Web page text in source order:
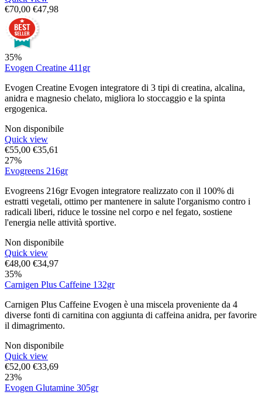
€70,00 €47,98
35%
Evogen Creatine 411gr
Evogen Creatine Evogen integratore di 3 tipi di creatina, alcalina,
anidra e magnesio chelato, migliora lo stoccaggio e la spinta
ergogenica.
Non disponibile
Quick view
€55,00 €35,61
27%
Evogreens 216gr
Evogreens 216gr Evogen integratore realizzato con il 100% di
estratti vegetali, ottimo per mantenere in salute l'organismo contro i
radicali liberi, riduce le tossine nel corpo e nel fegato, sostiene
l'energia nelle attività sportive.
Non disponibile
Quick view
€48,00 €34,97
35%
Carnigen Plus Caffeine 132gr
Carnigen Plus Caffeine Evogen è una miscela proveniente da 4
diverse fonti di carnitina con aggiunta di caffeina anidra, per favorire
il dimagrimento.
Non disponibile
Quick view
€52,00 €33,69
23%
Evogen Glutamine 305gr